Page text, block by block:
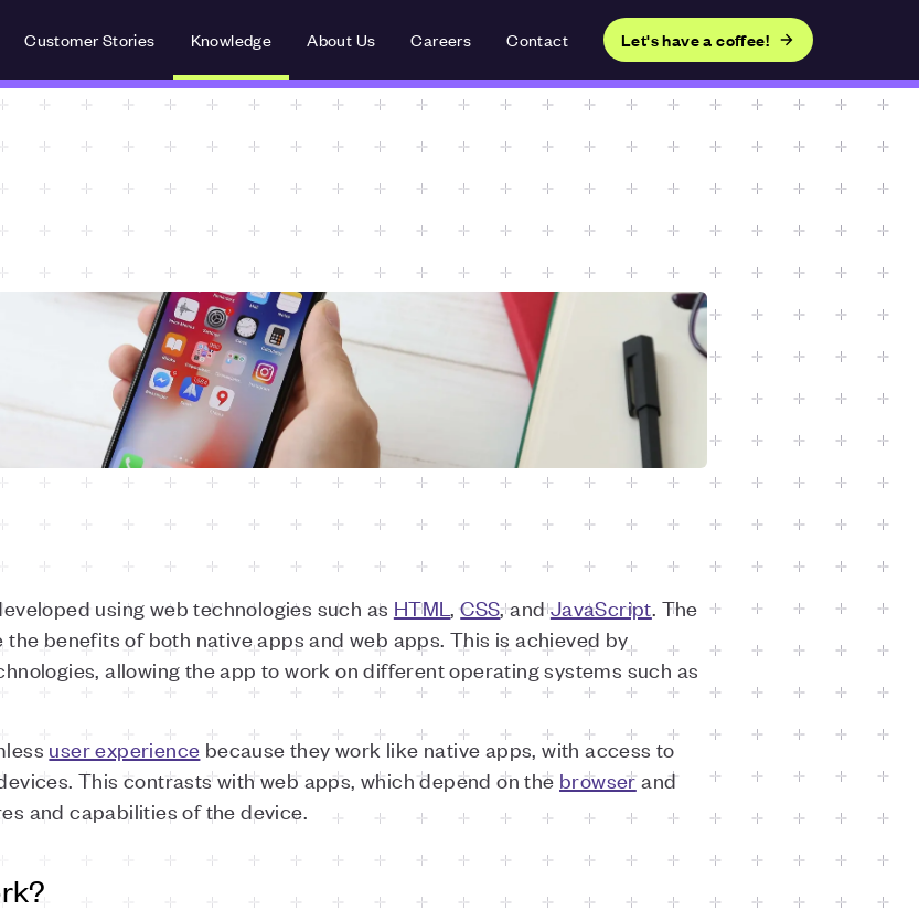
Customer Stories Knowledge About Us Careers Contact Let's have a coffee!
using web technologies such as HTML,CSS, andJavaScript. The
benefits of both native apps and web apps. This is achieved by
allowing the app to work on different operating systems such as
user experience because they work like native apps, with access to
This contrasts with web apps, which depend on the browserand
and capabilities of the device.